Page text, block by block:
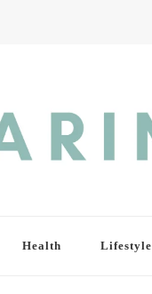
Health Lifestyle